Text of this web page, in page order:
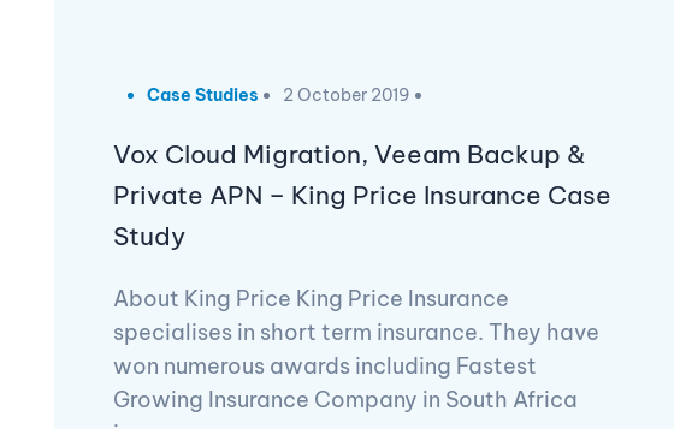
Case Studies 2 October 2019
Vox Cloud Migration, Veeam Backup &
Private APN – King Price Insurance Case
Study
About King Price King Price Insurance
specialises in short term insurance. They have
won numerous awards including Fastest
Growing Insurance Company in South Africa